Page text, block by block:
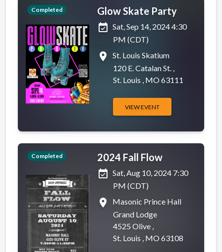
Completed
Glow Skate Party
event_available Sat, Sep 14, 2024 4:30
PM (CDT)
place
St. Louis Skatium
120 E. Catalan St. ,
St. Louis , MO 63111
VIEW EVENT
Completed
2024 Fall Flow
event_available Sat, Aug 10, 2024 7:30
PM (CDT)
place
Masonic Prince Hall
Grand Lodge
4525 Olive ,
St. Louis , MO 63108